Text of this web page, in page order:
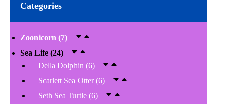
Categories
Zoonicorn (7)
Sea Life (24)
Della Dolphin (6)
Scarlett Sea Otter(6)
Seth Sea Turtle (6)